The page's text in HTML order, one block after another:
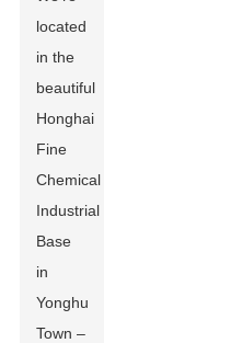
located
in the
beautiful
Honghai
Fine
Chemical
Industrial
Base
in
Yonghu
Town –